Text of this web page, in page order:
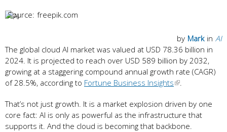
freepik.com
in AI
by Mark
The global cloud AI market was valued at USD 78.36 billion in
2024. It is projected to reach over USD 589 billion by 2032,
growing at a staggering compound annual growth rate (CAGR)
of 28.5%, according to Fortune Business Insights .
That’s not just growth. It is a market explosion driven by one
core fact: AI is only as powerful as the infrastructure that
supports it. And the cloud is becoming that backbone.